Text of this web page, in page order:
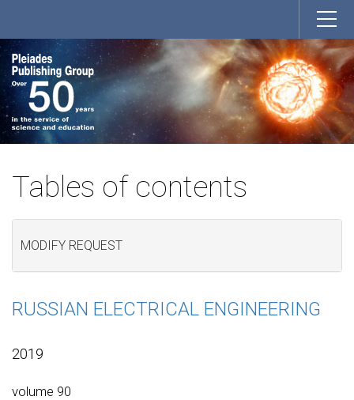
Tables of contents
MODIFY REQUEST
RUSSIAN ELECTRICAL ENGINEERING
2019
volume 90